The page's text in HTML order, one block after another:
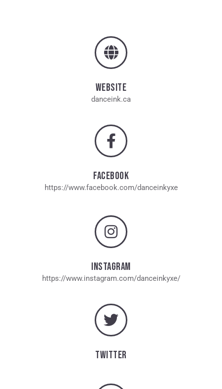
WEBSITE
danceink.ca
FACEBOOK
https://www.facebook.com/danceinkyxe
INSTAGRAM
https://www.instagram.com/danceinkyxe/
TWITTER